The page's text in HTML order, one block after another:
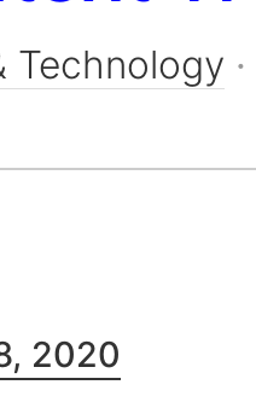
Technology ·
2020